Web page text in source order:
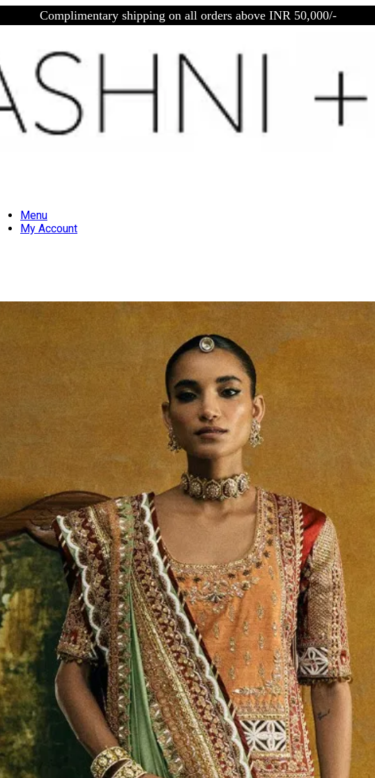
Complimentary shipping on all orders above INR 50,000/-
Menu
My Account